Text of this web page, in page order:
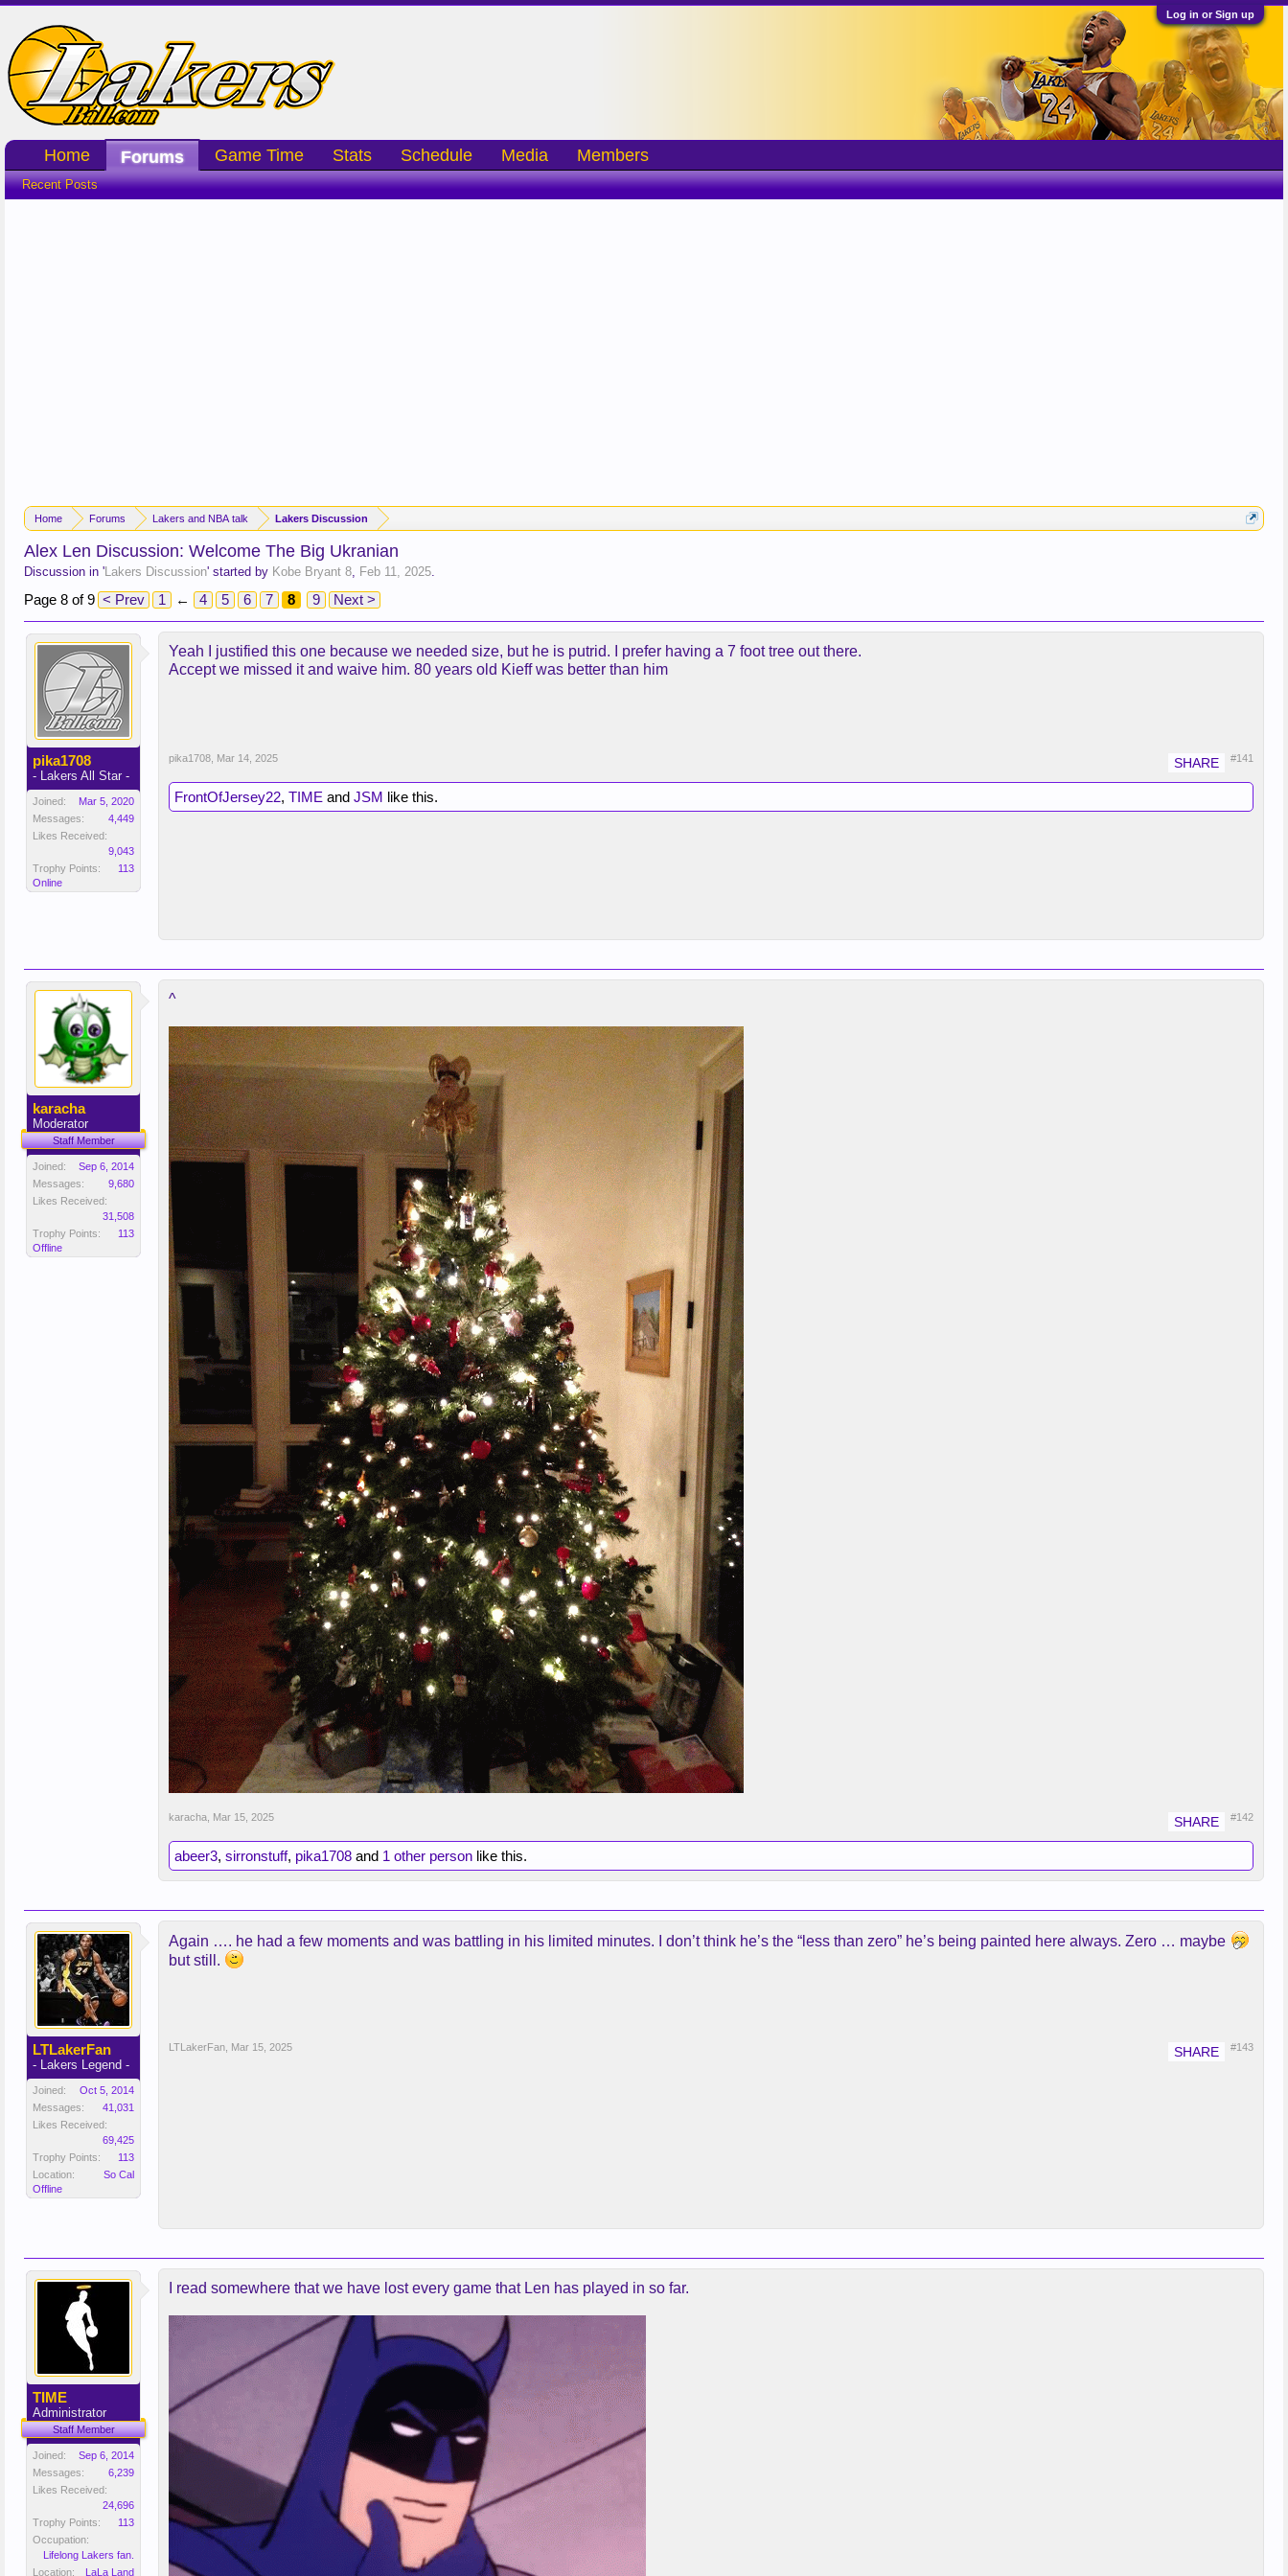
Log in or Sign up
Home Forums Lakers and NBA talk Lakers Discussion
Alex Len Discussion: Welcome The Big Ukranian
Discussion in 'Lakers Discussion' started by Kobe Bryant 8, Feb 11, 2025.
Page 8 of 9 < Prev 1 ← 4 5 6 7 8 9 Next >
pika1708
- Lakers All Star -
Joined:
Mar 5, 2020
Messages:
4,449
Likes Received:
9,043
Trophy Points:
113
Online
Yeah I justified this one because we needed size, but he is putrid. I prefer having a 7 foot tree out there.
Accept we missed it and waive him. 80 years old Kieff was better than him
pika1708 Mar 14, 2025 #141
FrontOfJersey22, TIME and JSM like this.
karacha
Moderator
Staff Member
Joined:
Sep 6, 2014
Messages:
9,680
Likes Received:
31,508
Trophy Points:
113
Offline
^
karacha Mar 15, 2025 #142
abeer3, sirronstuff, pika1708 and 1 other person like this.
LTLakerFan
- Lakers Legend -
Joined:
Oct 5, 2014
Messages:
41,031
Likes Received:
69,425
Trophy Points:
113
Location:
So Cal
Offline
Again …. he had a few moments and was battling in his limited minutes. I don’t think he’s the “less than zero” he’s being painted here always. Zero … maybe
but still.
LTLakerFan Mar 15, 2025 #143
TIME
Administrator
Staff Member
Joined:
Sep 6, 2014
Messages:
6,239
Likes Received:
24,696
Trophy Points:
113
Occupation:
Lifelong Lakers fan.
Location:
LaLa Land
I read somewhere that we have lost every game that Len has played in so far.
Home Forums
Recent Posts
Game Time Stats Schedule Media Members